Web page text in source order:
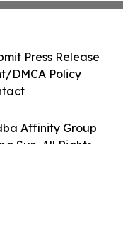
Affinity Group
Sun. All Rights
Press Release
DMCA Policy